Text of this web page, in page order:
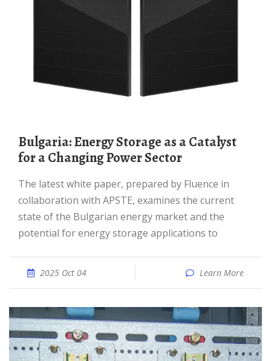
Bulgaria: Energy Storage as a Catalyst
for a Changing Power Sector
The latest white paper, prepared by Fluence in
collaboration with APSTE, examines the current
state of the Bulgarian energy market and the
potential for energy storage applications to
2025 Oct 04 Learn More